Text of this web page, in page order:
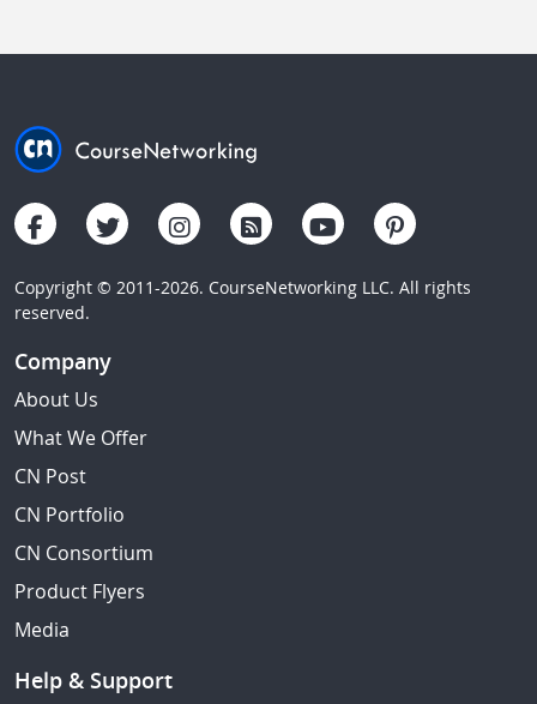
Copyright © 2011-2026. CourseNetworking LLC. All rights
reserved.
Company
About Us
What We Offer
CN Post
CN Portfolio
CN Consortium
Product Flyers
Media
Help & Support